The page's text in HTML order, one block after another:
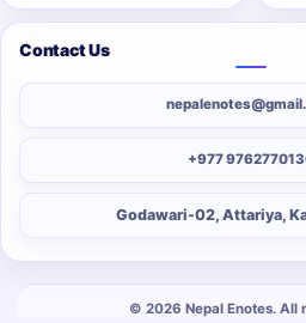
Contact Us
+977
Godawari-02, Attariya,
© 2026 Nepal Enotes. All